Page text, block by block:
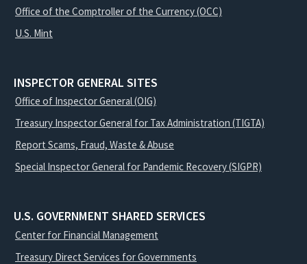
Office of the Comptroller of the Currency (OCC)
U.S. Mint
INSPECTOR GENERAL SITES
Office of Inspector General (OIG)
Treasury Inspector General for Tax Administration (TIGTA)
Report Scams, Fraud, Waste & Abuse
Special Inspector General for Pandemic Recovery (SIGPR)
U.S. GOVERNMENT SHARED SERVICES
Center for Financial Management
Treasury Direct Services for Governments